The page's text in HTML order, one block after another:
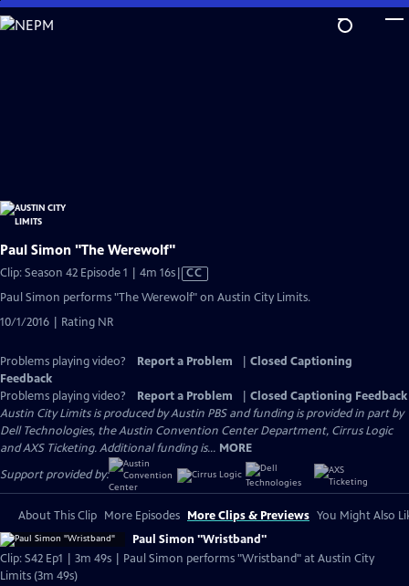
Skip
to
Paul Simon "The Werewolf"
Clip: Season 42 Episode 1 | 4m 16sVideo
has
CC
Paul Simon performs "The Werewolf" on Austin City Limits.
10/1/2016 | Rating NR
Problems playing video? Report a Problem
Closed Captioning
Feedback
Problems playing video?
Report a Problem
Closed Captioning Feedback
Austin City Limits is produced by Austin PBS and funding is provided in part by
Dell Technologies, the Austin Convention Center Department, Cirrus Logic
and AXS Ticketing. Additional funding is... MORE
Support provided by:
About This Clip More Episodes More Clips & Previews You Might Also
Paul Simon "Wristband"
Clip: S42 Ep1 | 3m 49s | Paul Simon performs "Wristband" at Austin City
Limits (3m 49s)